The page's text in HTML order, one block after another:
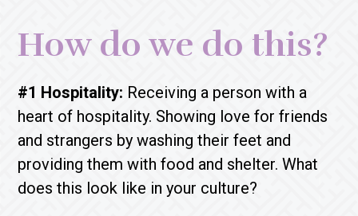
How do we do this?
#1 Hospitality: Receiving a person with a
heart of hospitality. Showing love for friends
and strangers by washing their feet and
providing them with food and shelter. What
does this look like in your culture?